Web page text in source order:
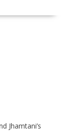
Jhamtani’s